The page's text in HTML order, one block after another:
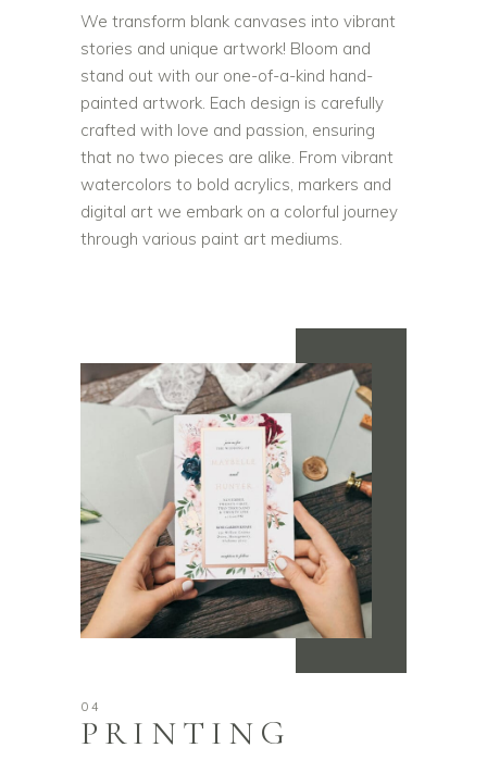
We transform blank canvases into vibrant
stories and unique artwork! Bloom and
stand out with our one-of-a-kind hand-
painted artwork. Each design is carefully
crafted with love and passion, ensuring
that no two pieces are alike. From vibrant
watercolors to bold acrylics, markers and
digital art we embark on a colorful journey
through various paint art mediums.
04
PRINTING